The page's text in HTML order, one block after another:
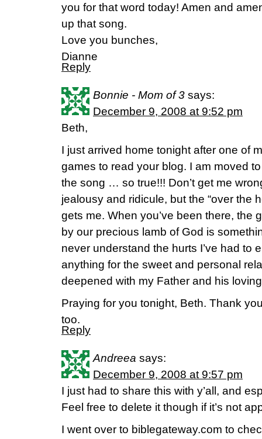
you for that word today! Amen and
up that song.
Love you bunches,
Dianne
Reply
Bonnie - Mom of 3 says:
December 9, 2008 at 9:52 pm
Beth,
I just arrived home tonight after one of
games to read your blog. I am moved
the song … so true!!! Don’t get me
jealousy and ridicule, but the “over the
gets me. When you’ve been there, the
by our precious lamb of God is
never understand the hurts I’ve had to
anything for the sweet and personal
deepened with my Father and his
Praying for you tonight, Beth. Thank
too.
Reply
Andreea says:
December 9, 2008 at 9:57 pm
I just had to share this with y’all, and
Feel free to delete it though if it’s not
I went over to biblegateway.com to